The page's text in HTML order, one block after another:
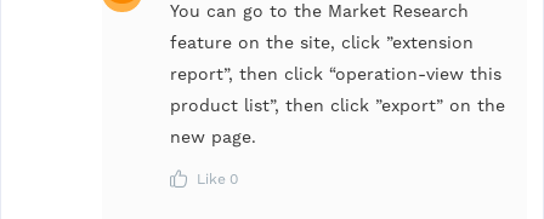
You can go to the Market Research
feature on the site, click ”extension
report”, then click “operation-view this
product list”, then click ”export” on the
new page.
Like 0